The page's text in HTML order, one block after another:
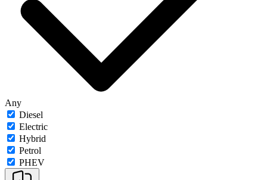
Any
Diesel
Electric
Hybrid
Petrol
PHEV